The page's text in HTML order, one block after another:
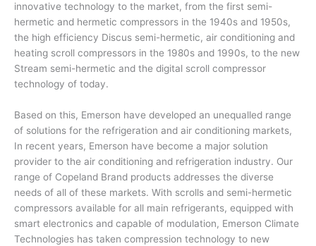
innovative technology to the market, from the first semi-
hermetic and hermetic compressors in the 1940s and 1950s,
the high efficiency Discus semi-hermetic, air conditioning and
heating scroll compressors in the 1980s and 1990s, to the new
Stream semi-hermetic and the digital scroll compressor
technology of today.
Based on this, Emerson have developed an unequalled range
of solutions for the refrigeration and air conditioning markets,
In recent years, Emerson have become a major solution
provider to the air conditioning and refrigeration industry. Our
range of Copeland Brand products addresses the diverse
needs of all of these markets. With scrolls and semi-hermetic
compressors available for all main refrigerants, equipped with
smart electronics and capable of modulation, Emerson Climate
Technologies has taken compression technology to new